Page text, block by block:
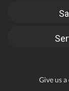
Give us